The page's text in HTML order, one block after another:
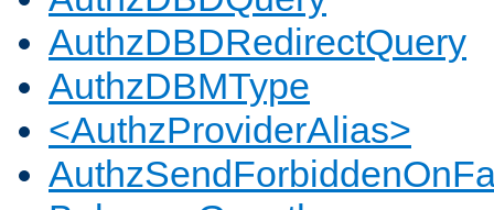
AuthzDBDRedirectQuery
AuthzDBMType
<AuthzProviderAlias>